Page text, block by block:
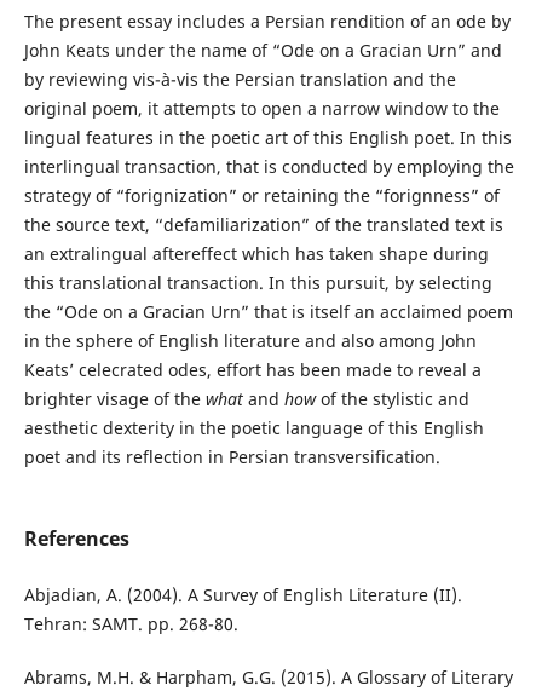
The present essay includes a Persian rendition of an ode by
John Keats under the name of “Ode on a Gracian Urn” and
by reviewing vis-à-vis the Persian translation and the
original poem, it attempts to open a narrow window to the
lingual features in the poetic art of this English poet. In this
interlingual transaction, that is conducted by employing the
strategy of “forignization” or retaining the “forignness” of
the source text, “defamiliarization” of the translated text is
an extralingual aftereffect which has taken shape during
this translational transaction. In this pursuit, by selecting
the “Ode on a Gracian Urn” that is itself an acclaimed poem
in the sphere of English literature and also among John
Keats’ celecrated odes, effort has been made to reveal a
brighter visage of the whatand howof the stylistic and
aesthetic dexterity in the poetic language of this English
poet and its reflection in Persian transversification.
References
Abjadian, A. (2004). A Survey of English Literature (II).
Tehran: SAMT. pp. 268-80.
Abrams, M.H. & Harpham, G.G. (2015). A Glossary of Literary